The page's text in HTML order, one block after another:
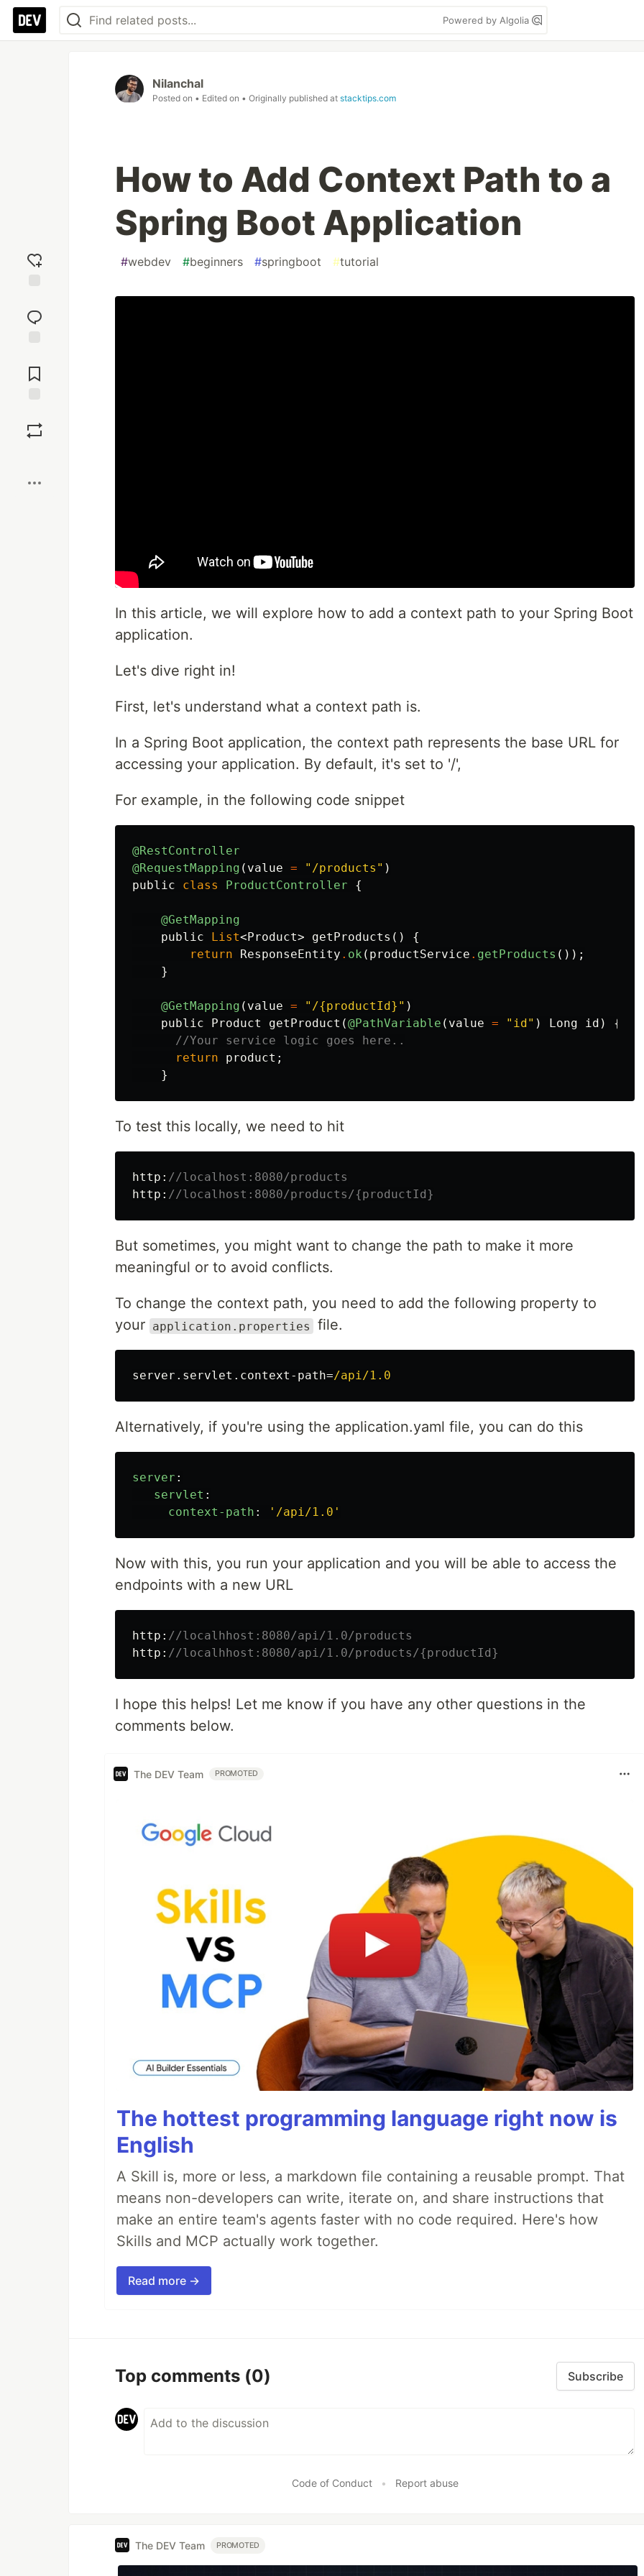
Powered by Algolia
reaction
Comments
Nilanchal
Posted on • Edited on • Originally published at stacktips.com
How to Add Context Path to a
Spring Boot Application
#webdev #beginners #springboot #tutorial
In this article, we will explore how to add a context path to your Spring Boot
application.
Let's dive right in!
First, let's understand what a context path is.
In a Spring Boot application, the context path represents the base URL for
accessing your application. By default, it's set to '/',
For example, in the following code snippet
@RestController
@RequestMapping ( value = "/products" )
public
class ProductController {
@GetMapping
public
List< Product> getProducts ()
{
return
ResponseEntity . ok ( productService . getProducts ());
}
@GetMapping ( value = "/{productId}" )
public
Product getProduct (@PathVariable ( value = "id" ) Long id )
{
//Your service logic goes here..
return
product ;
}
To test this locally, we need to hit
http: //localhost:8080/products
http: //localhost:8080/products/{productId}
But sometimes, you might want to change the path to make it more
meaningful or to avoid conflicts.
To change the context path, you need to add the following property to
your application.properties file.
server.servlet.context-path=/api/1.0
Alternatively, if you're using the application.yaml file, you can do this
server :
servlet :
context-path : ' /api/1.0'
Now with this, you run your application and you will be able to access the
endpoints with a new URL
http: //localhhost:8080/api/1.0/products
http: //localhhost:8080/api/1.0/products/{productId}
I hope this helps! Let me know if you have any other questions in the
comments below.
The DEV Team PROMOTED
The hottest programming language right now is
English
A Skill is, more or less, a markdown file containing a reusable prompt. That
means non-developers can write, iterate on, and share instructions that
make an entire team's agents faster with no code required. Here's how
Skills and MCP actually work together.
Read more →
Top comments (0) Subscribe
Code of Conduct • Report abuse
The DEV Team PROMOTED